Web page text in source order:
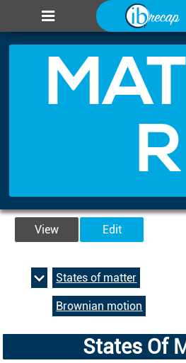
About us Add page
R
View Edit
States of matter
Brownian motion
States Of